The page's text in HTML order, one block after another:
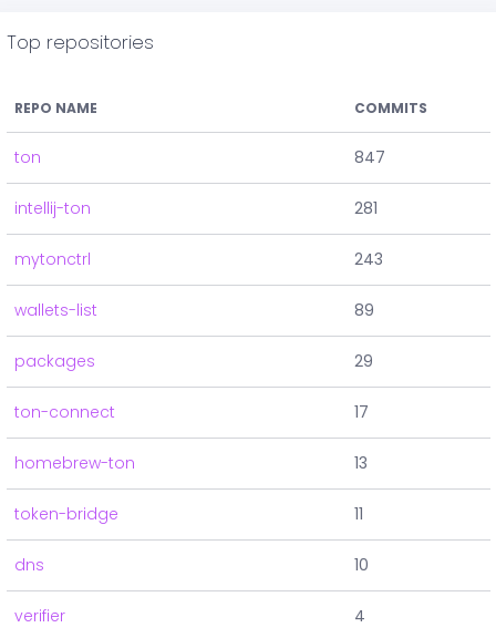
Top repositories
REPO NAME COMMITS
ton 847
intellij-ton 281
mytonctrl 243
wallets-list 89
packages 29
ton-connect 17
homebrew-ton 13
token-bridge 11
dns 10
verifier 4